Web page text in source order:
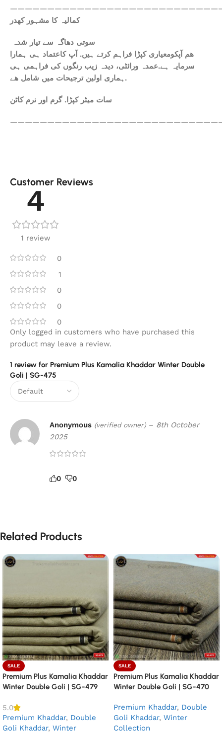
کمالیہ کا مشہور کھدر
سوتی دھاگہ سے تیار شدہ
ھم آپکومعیاری کپڑا فراہم کرتے ہیں. آپ کاعتماد ہی ہمارا
سرمایہ ہے.عمدہ ورائٹی، دیدہ زیب رنگوں کی فراہمی ہی
ہماری اولین ترجیحات میں شامل ھے.
سات میٹر کپڑا. گرم اور نرم کاٹن
Customer Reviews
4
1 review
0
1
0
0
0
1 review for Premium Plus Kamalia Khaddar Winter Double
Goli | SG-475
Anonymous (verified owner) – 8th October
2025
0 0
Only logged in customers who have purchased this
product may leave a review.
Related Products
SALE
Premium Plus Kamalia Khaddar
Winter Double Goli | SG-479
5.0
Premium Khaddar, Double
Goli Khaddar, Winter
SALE
Premium Plus Kamalia Khaddar
Winter Double Goli | SG-470
Premium Khaddar, Double
Goli Khaddar, Winter
Collection